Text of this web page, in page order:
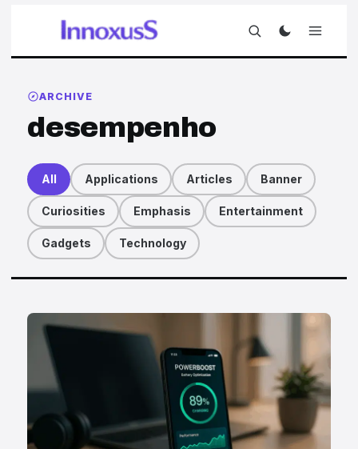
ARCHIVE
desempenho
All Applications Articles Banner
Curiosities Emphasis Entertainment
Gadgets Technology
Articles